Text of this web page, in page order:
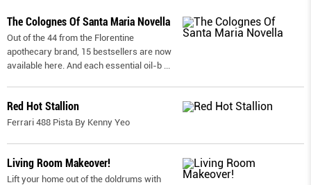
The Colognes Of Santa Maria Novella
Out of the 44 from the Florentine
apothecary brand, 15 bestsellers are now
available here. And each essential oil-b
Red Hot Stallion
Ferrari 488 Pista By Kenny Yeo
Living Room Makeover!
Lift your home out of the doldrums with